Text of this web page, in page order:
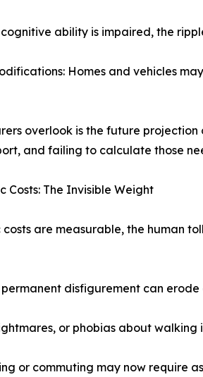
ability is impaired, the
Homes and vehicles
overlook is the future
and failing to calculate those
Costs: The Invisible Weight
costs are measurable, the human
disfigurement can
or phobias about
or commuting may now require